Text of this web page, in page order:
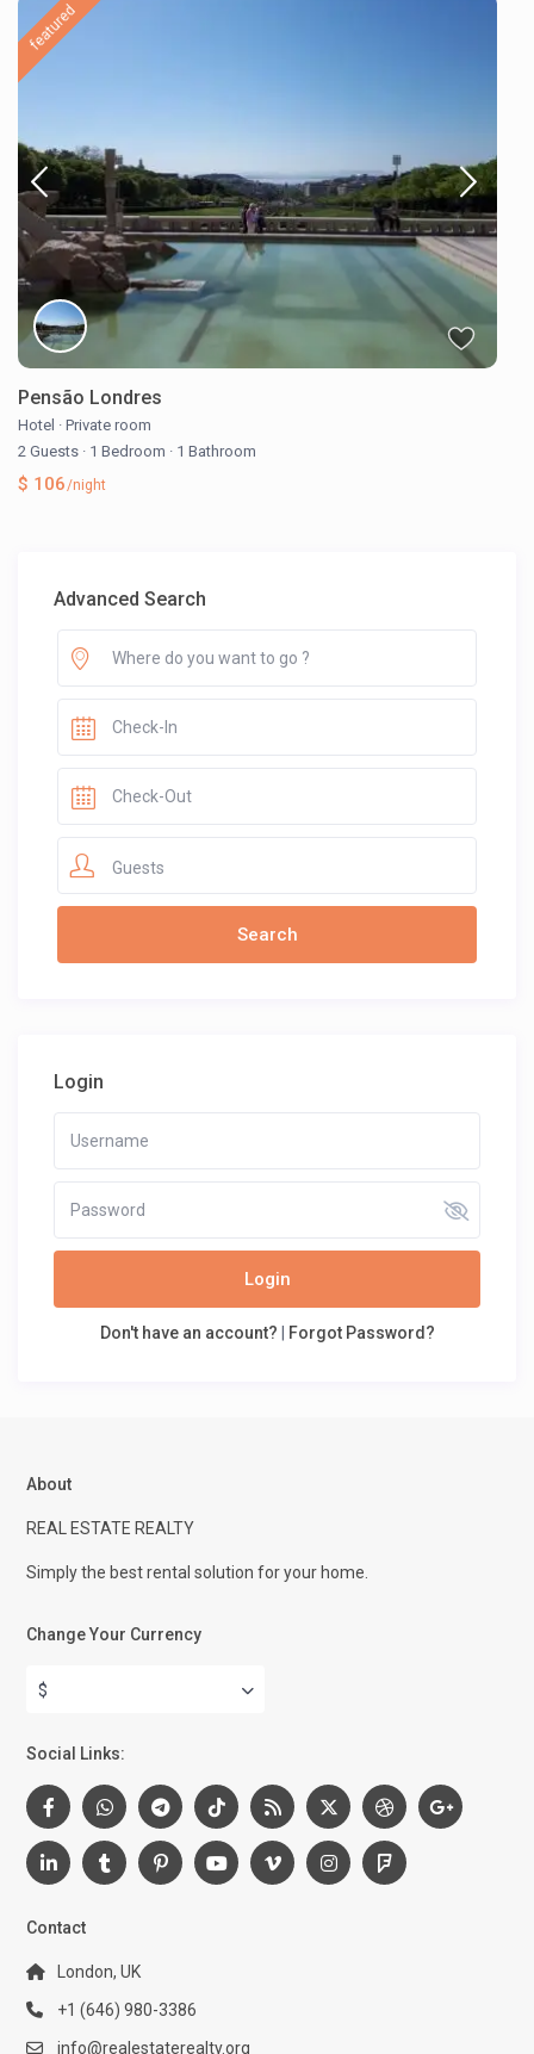
featured
Pensão Londres
Hotel · Private room
2 Guests · 1 Bedroom · 1 Bathroom
$ 106/night
Advanced Search
Guests
Login
Login
Don't have an account? | Forgot Password?
About
REAL ESTATE REALTY
Simply the best rental solution for your home.
Change Your Currency
$
Social Links:
Contact
London, UK
+1 (646) 980-3386
info@realestaterealty.org